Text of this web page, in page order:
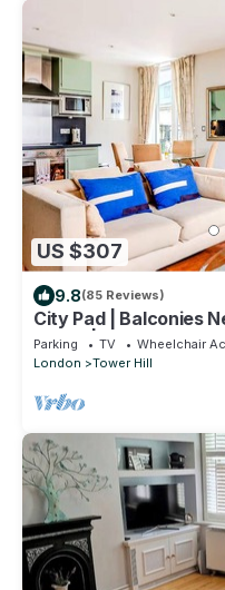
US $307
9.8(85 Reviews)
City Pad | Balconies
Views | 3min Tube
Parking TV
Wheelchair
London
Tower Hill